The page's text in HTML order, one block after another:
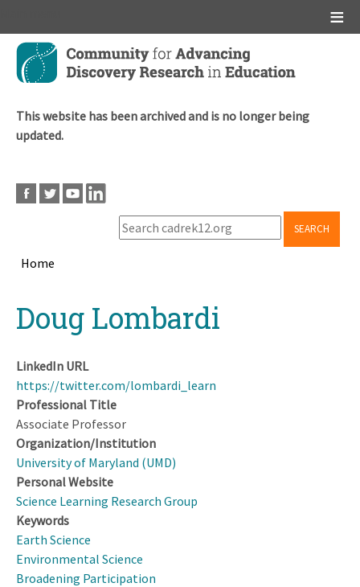
Skip
main
This website has been archived and is no longer being
updated.
SEARCH
Home
topDoug Lombardi
LinkedIn URL
https://twitter.com/lombardi_learn
Professional Title
Associate Professor
Organization/Institution
University of Maryland (UMD)
Personal Website
Science Learning Research Group
Keywords
Earth Science
Environmental Science
Broadening Participation